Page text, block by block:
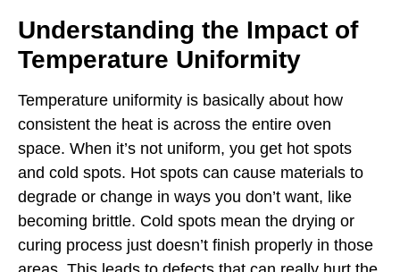
Understanding the Impact of
Temperature Uniformity
Temperature uniformity is basically about how
consistent the heat is across the entire oven
space. When it’s not uniform, you get hot spots
and cold spots. Hot spots can cause materials to
degrade or change in ways you don’t want, like
becoming brittle. Cold spots mean the drying or
curing process just doesn’t finish properly in those